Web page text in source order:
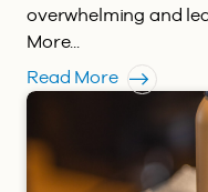
overwhelming and
More...
Read More